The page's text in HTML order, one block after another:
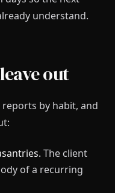
understand.
out
by habit, and
The client
of a recurring